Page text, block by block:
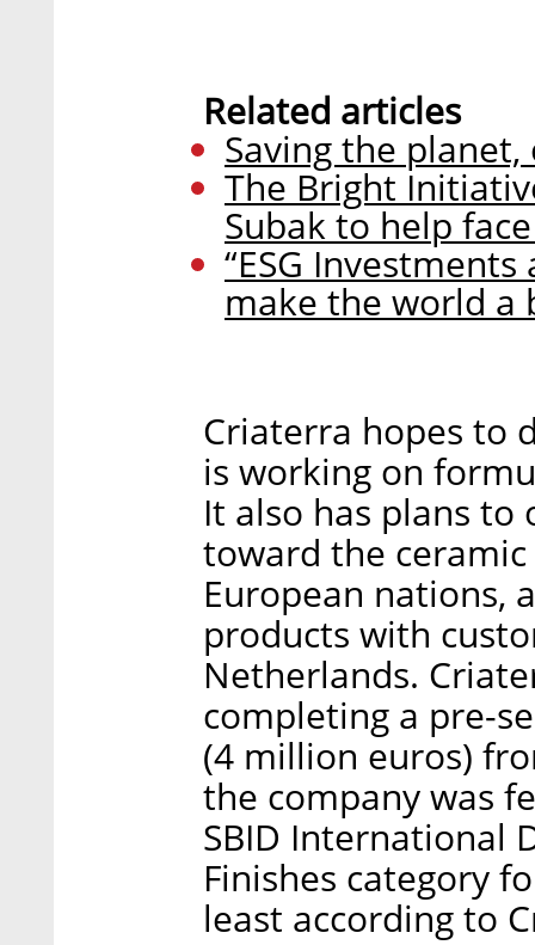
Related articles
Saving the
The Bright
Subak to help
“ESG
make the world a
Criaterra hopes to
is working on
It also has plans
toward the
European nations,
products with
Netherlands.
completing a pre-
(4 million euros)
the company was
SBID International
Finishes category
least according to